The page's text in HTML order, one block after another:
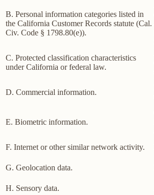
B. Personal information categories listed in
the California Customer Records statute (Cal.
Civ. Code § 1798.80(e)).
C. Protected classification characteristics
under California or federal law.
D. Commercial information.
E. Biometric information.
F. Internet or other similar network activity.
G. Geolocation data.
H. Sensory data.